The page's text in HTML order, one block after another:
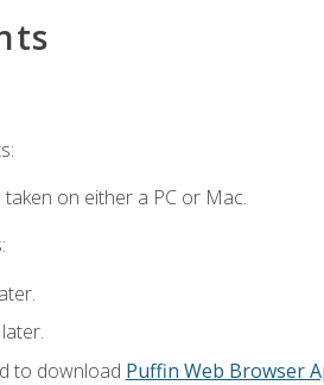
on either a PC or Mac.
to download Puffin Web Browser